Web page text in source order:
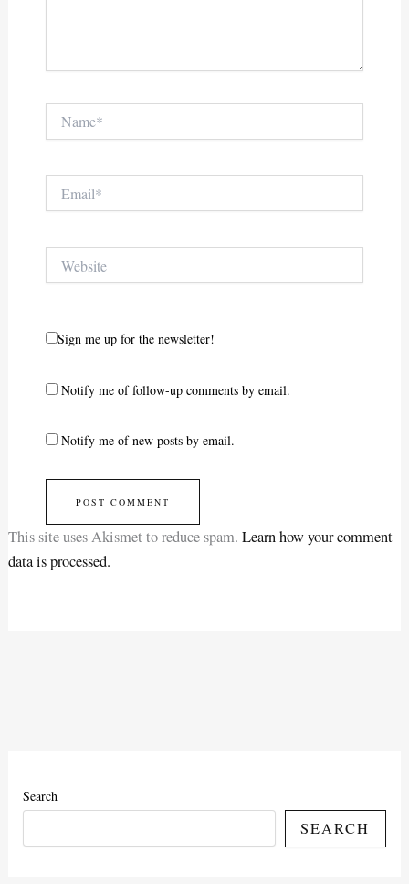
Sign me up for the newsletter!
Notify me of follow-up comments by email.
Notify me of new posts by email.
This site uses Akismet to reduce spam. Learn how your comment
data is processed.
Search
SEARCH